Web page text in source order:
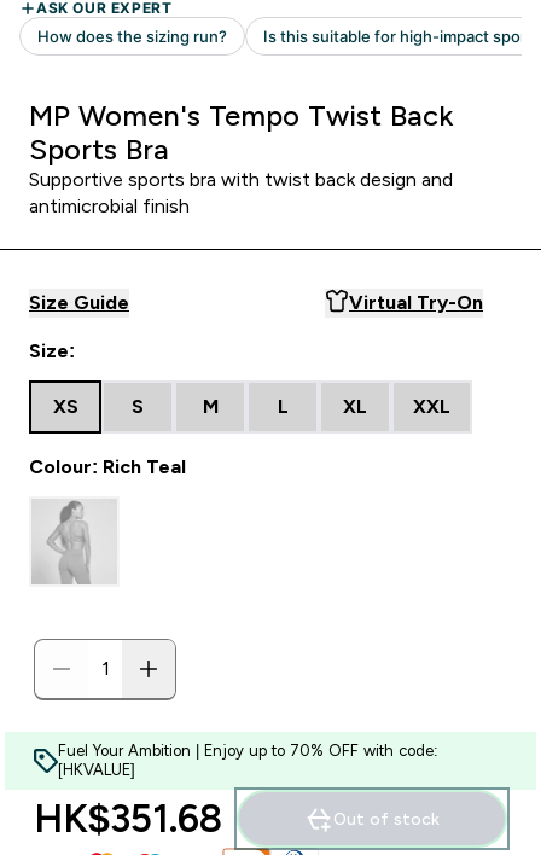
MP Women's Tempo Twist Back
Sports Bra
Supportive sports bra with twist back design and
antimicrobial finish
Size Guide Virtual Try-On
Size:
XS S M L XL XXL
Colour: Rich Teal
Fuel Your Ambition | Enjoy up to 70% OFF with code:
[HKVALUE]
HK$351.68‎ Out of stock